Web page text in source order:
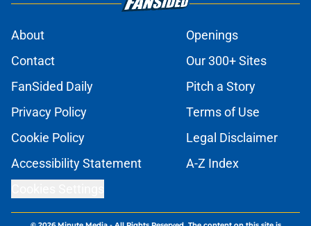
About
Openings
Contact
Our 300+ Sites
FanSided Daily
Pitch a Story
Privacy Policy
Terms of Use
Cookie Policy
Legal Disclaimer
Accessibility Statement
A-Z Index